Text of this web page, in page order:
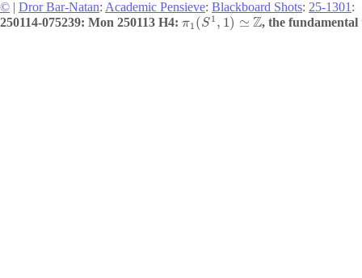
© | Dror Bar-Natan: Academic Pensieve: Blackboard Shots: 25-1301 :
250114-075239: Mon 250113 H4: π1 (S 1 , 1) ≃ Z, the fundamental